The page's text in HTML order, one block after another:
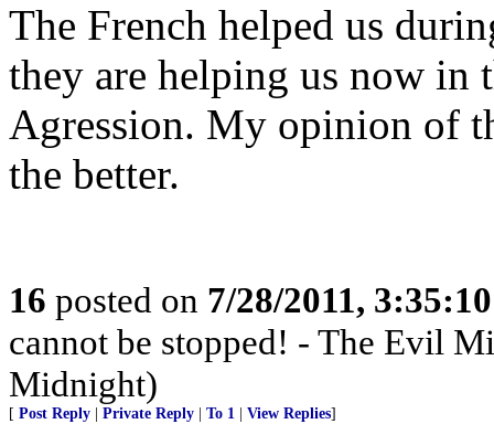
The French helped us
they are helping us now in
Agression. My opinion of
the better.
16 posted on 7/28/2011,
cannot be stopped! - The Evil
Midnight)
[ Post Reply Private Reply To 1 View Replies]